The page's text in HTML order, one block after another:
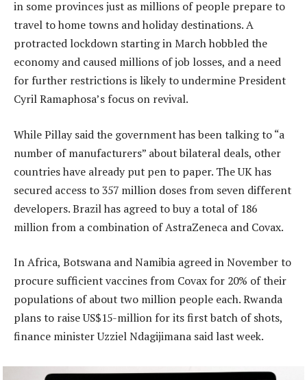
in some provinces just as millions of people prepare to
travel to home towns and holiday destinations. A
protracted lockdown starting in March hobbled the
economy and caused millions of job losses, and a need
for further restrictions is likely to undermine President
Cyril Ramaphosa’s focus on revival.
While Pillay said the government has been talking to “a
number of manufacturers” about bilateral deals, other
countries have already put pen to paper. The UK has
secured access to 357 million doses from seven different
developers. Brazil has agreed to buy a total of 186
million from a combination of AstraZeneca and Covax.
In Africa, Botswana and Namibia agreed in November to
procure sufficient vaccines from Covax for 20% of their
populations of about two million people each. Rwanda
plans to raise US$15-million for its first batch of shots,
finance minister Uzziel Ndagijimana said last week.